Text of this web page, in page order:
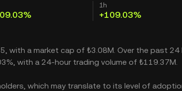
1h
+109.03%
with a market cap of ₺3.08M. Over the past
with a 24-hour trading volume of ₺119.37M.
which may translate to its level of